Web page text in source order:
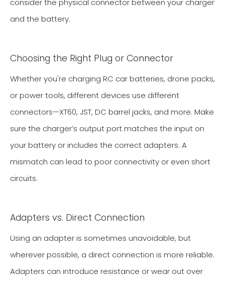
consider the physical connector between your charger
and the battery.
Choosing the Right Plug or Connector
Whether you're charging RC car batteries, drone packs,
or power tools, different devices use different
connectors—XT60, JST, DC barrel jacks, and more. Make
sure the charger’s output port matches the input on
your battery or includes the correct adapters. A
mismatch can lead to poor connectivity or even short
circuits.
Adapters vs. Direct Connection
Using an adapter is sometimes unavoidable, but
wherever possible, a direct connection is more reliable.
Adapters can introduce resistance or wear out over